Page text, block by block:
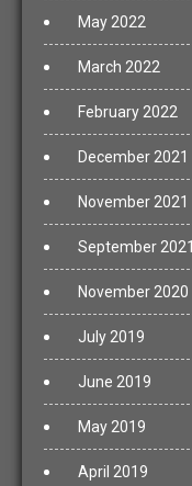
May 2022
March 2022
February 2022
December 2021
November 2021
September 2021
November 2020
July 2019
June 2019
May 2019
April 2019